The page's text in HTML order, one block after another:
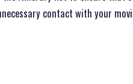
contact with your